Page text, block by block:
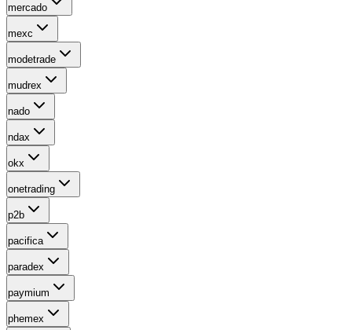
mercado
mexc
modetrade
mudrex
nado
ndax
okx
onetrading
p2b
pacifica
paradex
paymium
phemex